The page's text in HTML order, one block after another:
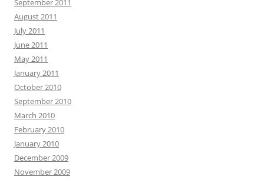
September 2011
August 2011
July 2011
June 2011
May 2011
January 2011
October 2010
September 2010
March 2010
February 2010
January 2010
December 2009
November 2009